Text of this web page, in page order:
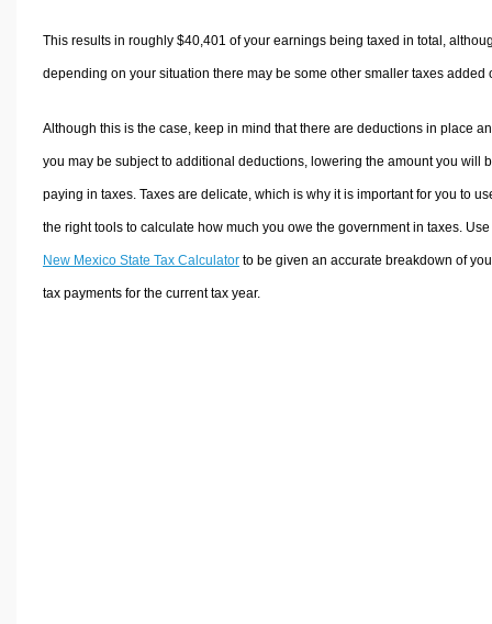
This results in roughly $40,401 of your earnings being taxed in total,
depending on your situation there may be some other smaller taxes added
Although this is the case, keep in mind that there are deductions in place
you may be subject to additional deductions, lowering the amount you will
paying in taxes. Taxes are delicate, which is why it is important for you to
the right tools to calculate how much you owe the government in taxes.
New Mexico State Tax Calculatorto be given an accurate breakdown of
tax payments for the current tax year.